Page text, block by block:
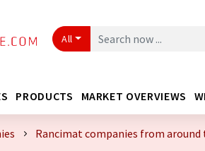
All
PRODUCTS MARKET OVERVIEWS
Rancimat companies from around